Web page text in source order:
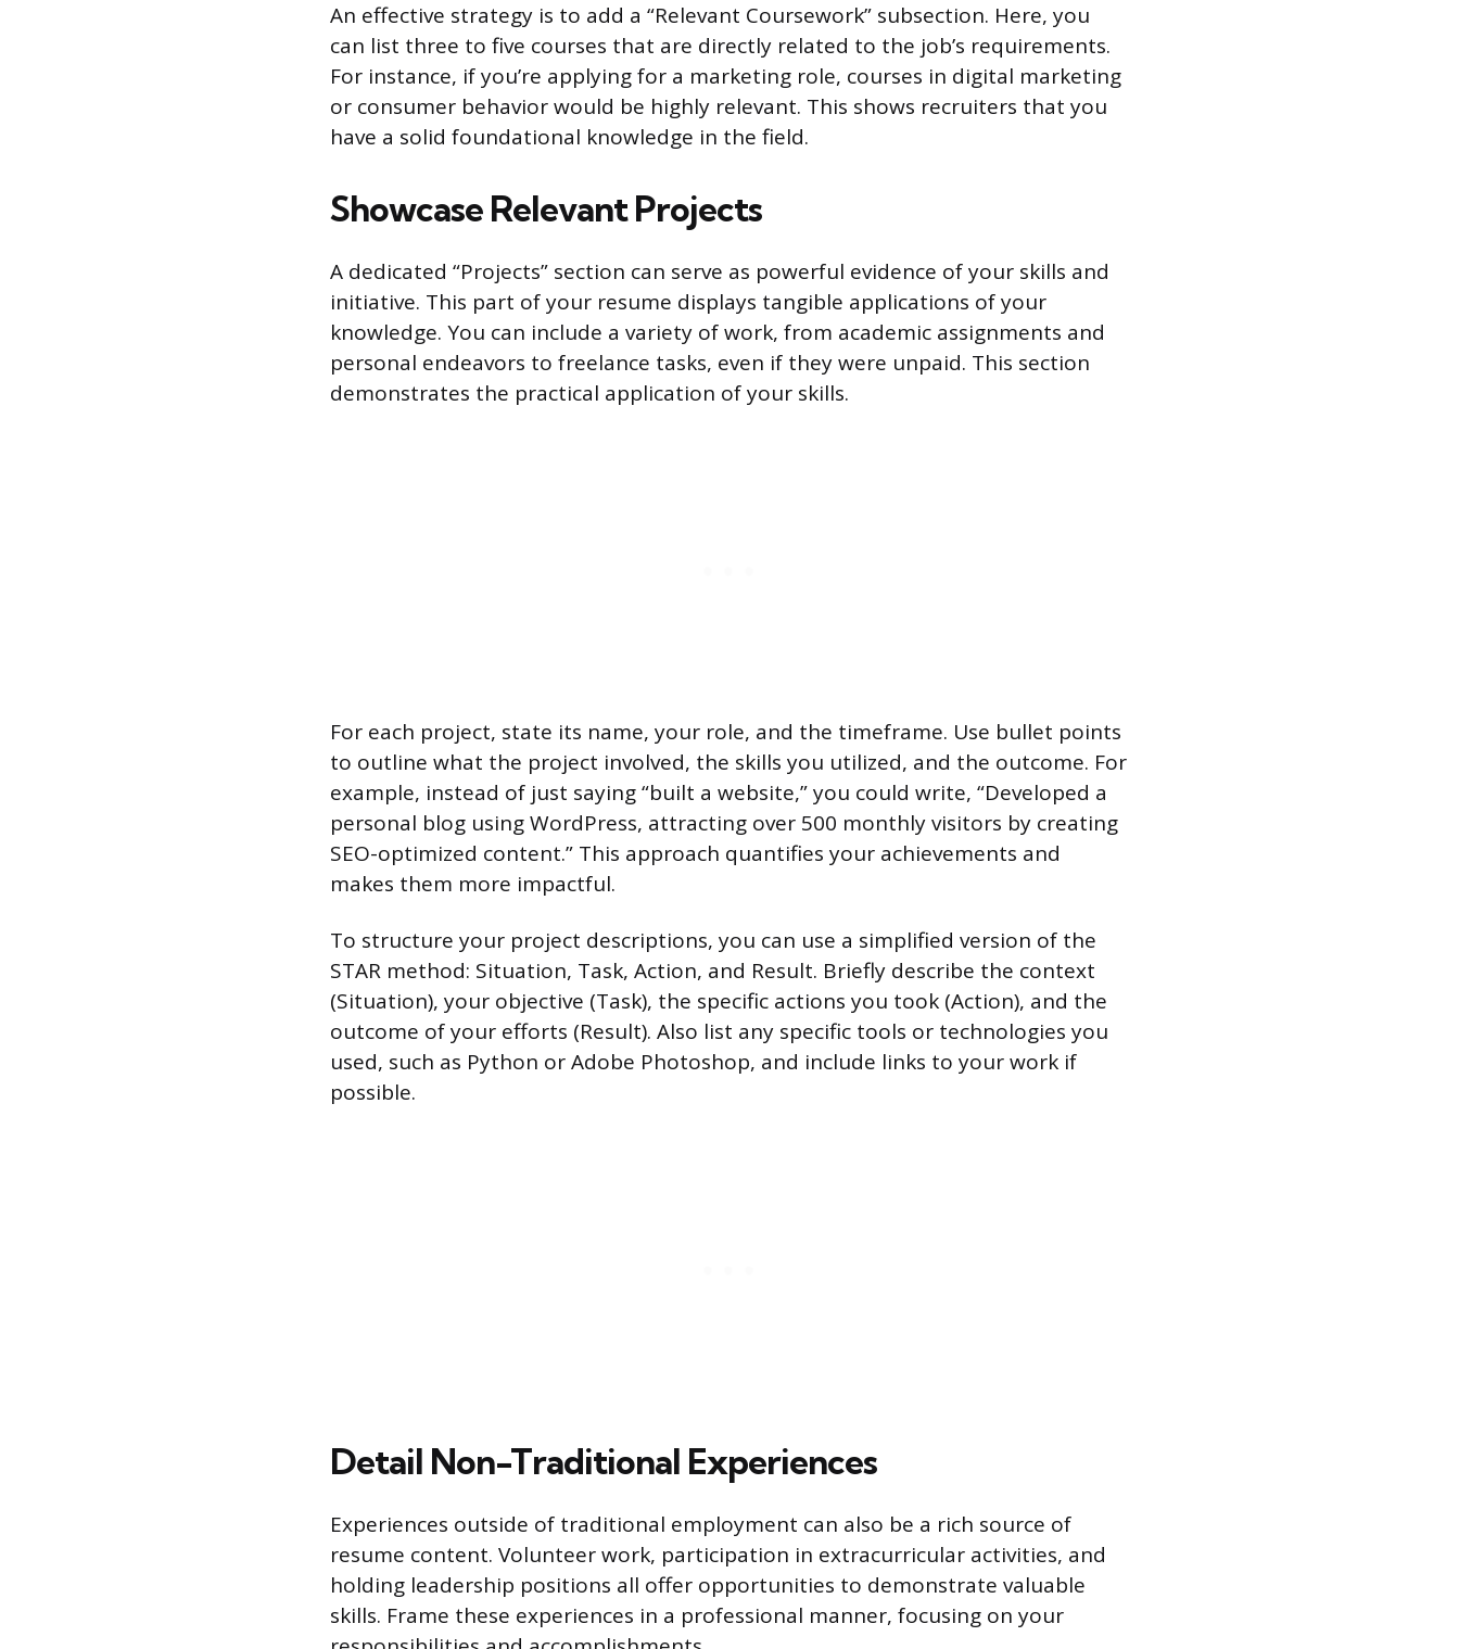
An effective strategy is to add a “Relevant Coursework” subsection. Here, you
can list three to five courses that are directly related to the job’s requirements.
For instance, if you’re applying for a marketing role, courses in digital marketing
or consumer behavior would be highly relevant. This shows recruiters that you
have a solid foundational knowledge in the field.
Showcase Relevant Projects
A dedicated “Projects” section can serve as powerful evidence of your skills and
initiative. This part of your resume displays tangible applications of your
knowledge. You can include a variety of work, from academic assignments and
personal endeavors to freelance tasks, even if they were unpaid. This section
demonstrates the practical application of your skills.
For each project, state its name, your role, and the timeframe. Use bullet points
to outline what the project involved, the skills you utilized, and the outcome. For
example, instead of just saying “built a website,” you could write, “Developed a
personal blog using WordPress, attracting over 500 monthly visitors by creating
SEO-optimized content.” This approach quantifies your achievements and
makes them more impactful.
To structure your project descriptions, you can use a simplified version of the
STAR method: Situation, Task, Action, and Result. Briefly describe the context
(Situation), your objective (Task), the specific actions you took (Action), and the
outcome of your efforts (Result). Also list any specific tools or technologies you
used, such as Python or Adobe Photoshop, and include links to your work if
possible.
Detail Non-Traditional Experiences
Experiences outside of traditional employment can also be a rich source of
resume content. Volunteer work, participation in extracurricular activities, and
holding leadership positions all offer opportunities to demonstrate valuable
skills. Frame these experiences in a professional manner, focusing on your